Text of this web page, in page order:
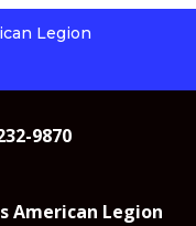
Legion
9870
American Legion